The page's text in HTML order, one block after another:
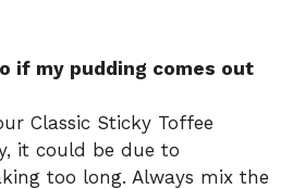
if my pudding comes out
Classic Sticky Toffee
it could be due to
too long. Always mix the